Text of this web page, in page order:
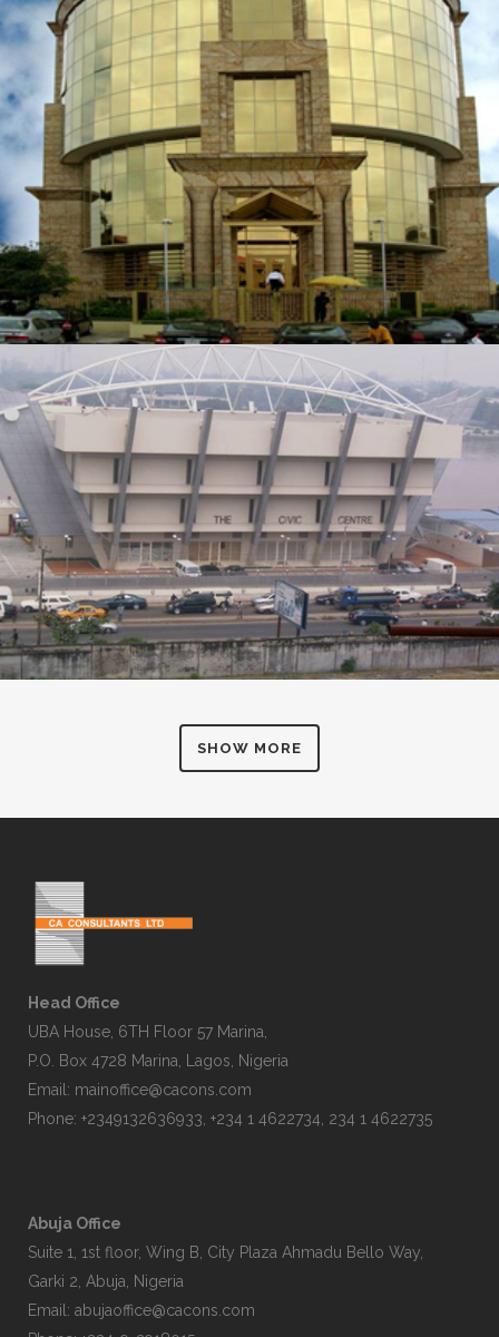
SHOW MORE
Head Office
UBA House, 6TH Floor 57 Marina,
P.O. Box 4728 Marina, Lagos, Nigeria
Email: mainoffice@cacons.com
Phone: +2349132636933, +234 1 4622734, 234 1 4622735
Abuja Office
Suite 1, 1st floor, Wing B, City Plaza Ahmadu Bello Way,
Garki 2, Abuja, Nigeria
Email: abujaoffice@cacons.com